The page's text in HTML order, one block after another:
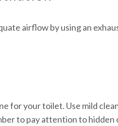
airflow by using an
for your toilet. Use mild
to pay attention to